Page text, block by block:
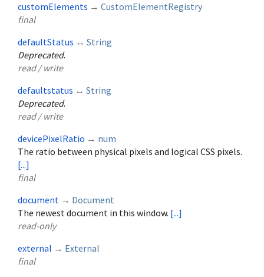
customElements → CustomElementRegistry
final
defaultStatus ↔ String
Deprecated.
read / write
defaultstatus ↔ String
Deprecated.
read / write
devicePixelRatio → num
The ratio between physical pixels and logical CSS pixels.
[...]
final
document → Document
The newest document in this window. [...]
read-only
external → External
final